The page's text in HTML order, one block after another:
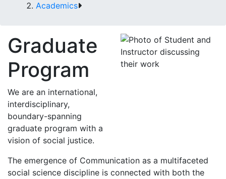
Academics
Graduate
Program
We are an international,
interdisciplinary,
boundary-spanning
graduate program with a
vision of social justice.
The emergence of Communication as a multifaceted
social science discipline is connected with both the